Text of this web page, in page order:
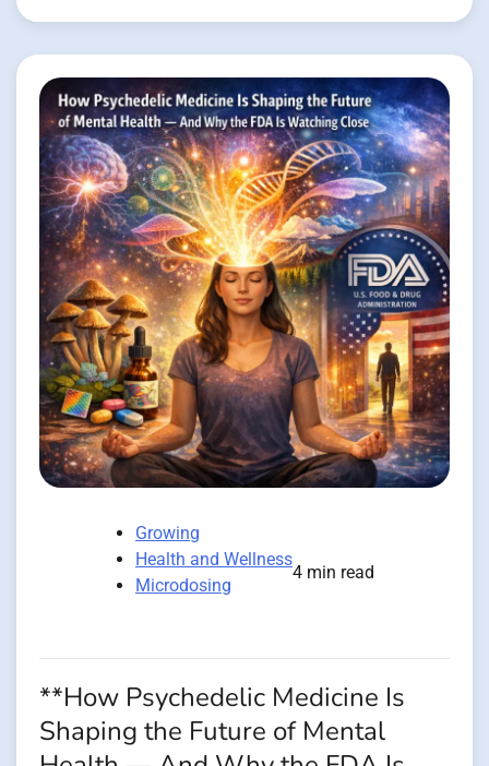
Growing
Health and Wellness
Microdosing
4 min read
**How Psychedelic Medicine Is
Shaping the Future of Mental